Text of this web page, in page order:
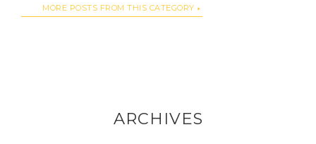
MORE POSTS FROM THIS CATEGORY
ARCHIVES